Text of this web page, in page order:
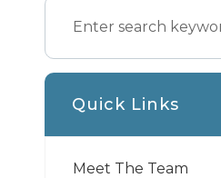
Quick Links
Meet The Team